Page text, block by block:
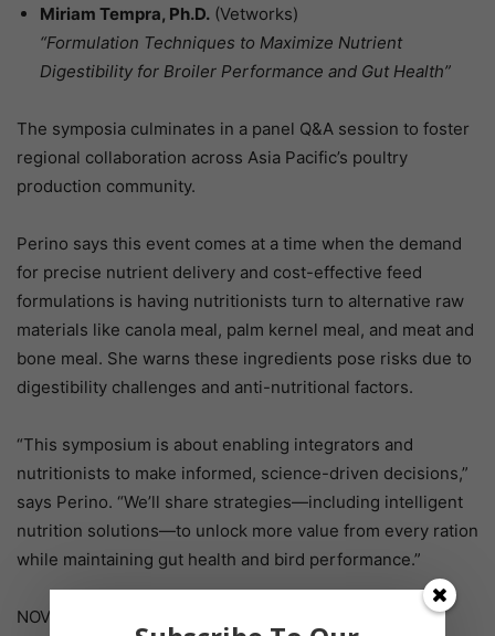
Miriam Tempra, Ph.D. (Vetworks)
“Formulation Techniques to Maximize Nutrient
Digestibility for Broiler Performance and Gut Health”
The symposia culminates in a panel Q&A session to foster
regional collaboration across Asia Pacific’s poultry
production community.
Perino says this event comes at a time when the demand
for precise nutrient delivery and cost-effective feed
formulations is having nutritionists turn to alternative raw
materials like canola meal, palm kernel meal, and meat and
bone meal. She warns these ingredients pose risks due to
digestibility challenges and anti-nutritional factors.
“This symposium is about enabling integrators and
nutritionists to make informed, science-driven decisions,”
says Perino. “We’ll share strategies—including intelligent
nutrition solutions—to unlock more value from every ration
while maintaining gut health and bird performance.”
NOVUS is proud to sponsor the symposia as part of its